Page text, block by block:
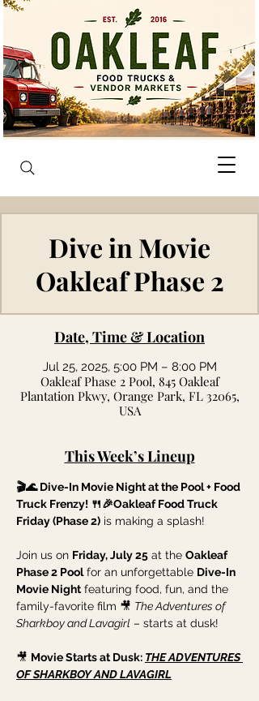
Dive in Movie
Oakleaf Phase 2
Date, Time & Location
Jul 25, 2025, 5:00 PM – 8:00 PM
Oakleaf Phase 2 Pool, 845 Oakleaf
Plantation Pkwy, Orange Park, FL 32065,
USA
This Week’s Lineup
🎬🌊 Dive-In Movie Night at the Pool + Food
Truck Frenzy! 🍴🎉Oakleaf Food Truck
Friday (Phase 2) is making a splash!
Join us on Friday, July 25 at the Oakleaf
Phase 2 Pool for an unforgettable Dive-In
Movie Night featuring food, fun, and the
family-favorite film 🎥 The Adventures of
Sharkboy and Lavagirl – starts at dusk!
🎥 Movie Starts at Dusk: THE ADVENTURES
OF SHARKBOY AND LAVAGIRL